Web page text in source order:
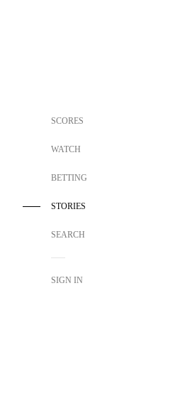
SCORES
WATCH
BETTING
STORIES
SEARCH
SIGN IN